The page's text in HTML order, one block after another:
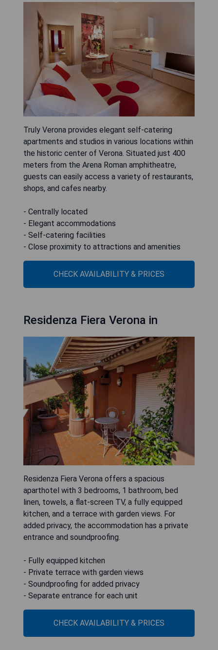
Truly Verona provides elegant self-catering
apartments and studios in various locations within
the historic center of Verona. Situated just 400
meters from the Arena Roman amphitheatre,
guests can easily access a variety of restaurants,
shops, and cafes nearby.
- Centrally located
- Elegant accommodations
- Self-catering facilities
- Close proximity to attractions and amenities
CHECK AVAILABILITY & PRICES
Residenza Fiera Verona in
Residenza Fiera Verona offers a spacious
aparthotel with 3 bedrooms, 1 bathroom, bed
linen, towels, a flat-screen TV, a fully equipped
kitchen, and a terrace with garden views. For
added privacy, the accommodation has a private
entrance and soundproofing.
- Fully equipped kitchen
- Private terrace with garden views
- Soundproofing for added privacy
- Separate entrance for each unit
CHECK AVAILABILITY & PRICES